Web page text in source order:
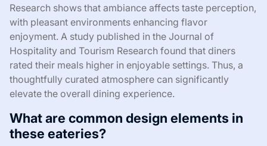
Research shows that ambiance affects taste perception,
with pleasant environments enhancing flavor
enjoyment. A study published in the Journal of
Hospitality and Tourism Research found that diners
rated their meals higher in enjoyable settings. Thus, a
thoughtfully curated atmosphere can significantly
elevate the overall dining experience.
What are common design elements in
these eateries?